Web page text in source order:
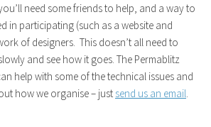
need some friends to help, and a way to
in participating (such as a website and
of designers. This doesn’t all need to
and see how it goes. The Permablitz
help with some of the technical issues and
how we organise – just send us an email.